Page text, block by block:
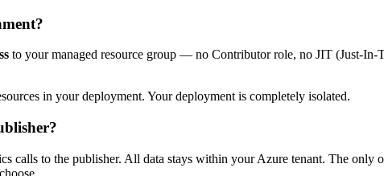
to your managed resource group — no Contributor role, no JIT (Just-
in your deployment. Your deployment is completely isolated.
calls to the publisher. All data stays within your Azure tenant. The